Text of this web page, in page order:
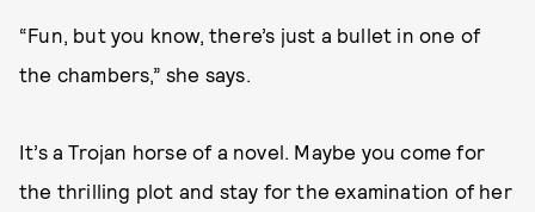
“Fun, but you know, there’s just a bullet in one of
the chambers,” she says.
It’s a Trojan horse of a novel. Maybe you come for
the thrilling plot and stay for the examination of her